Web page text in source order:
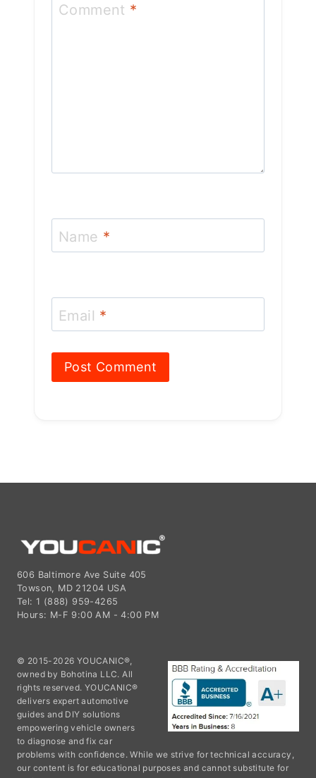
Comment *
Name *
Email *
606 Baltimore Ave Suite 405
Towson, MD 21204 USA
Tel: 1 (888) 959-4265
Hours: M-F 9:00 AM - 4:00 PM
© 2015-2026 YOUCANIC®,
owned by Bohotina LLC. All
rights reserved. YOUCANIC®
delivers expert automotive
guides and DIY solutions
empowering vehicle owners
to diagnose and fix car
problems with confidence. While we strive for technical accuracy,
our content is for educational purposes and cannot substitute for